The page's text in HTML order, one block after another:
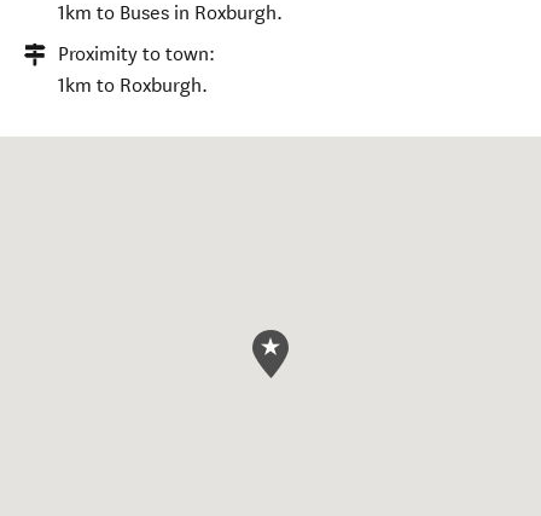
1km to Buses in Roxburgh.
Proximity to town:
1km to Roxburgh.